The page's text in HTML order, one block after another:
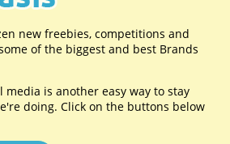
new freebies, competitions and
of the biggest and best Brands
media is another easy way to stay
doing. Click on the buttons below